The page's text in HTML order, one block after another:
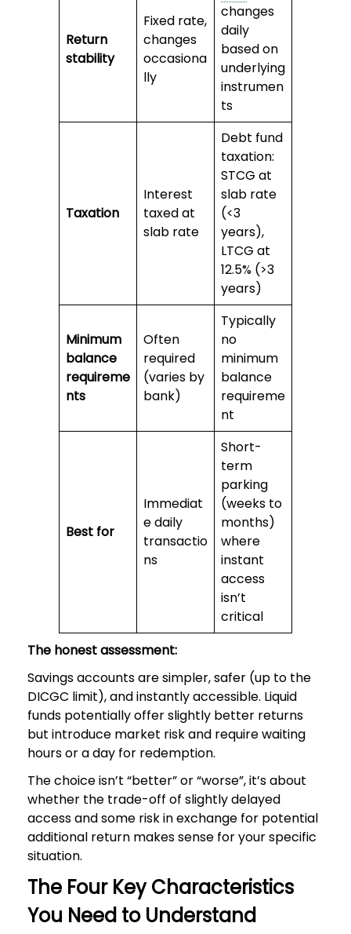
Return
stability
Fixed rate,
changes
occasiona
lly
changes
daily
based on
underlying
instrumen
ts
Taxation
Interest
taxed at
slab rate
Debt fund
taxation:
STCG at
slab rate
(<3
years),
LTCG at
12.5% (>3
years)
Minimum
balance
requireme
nts
Often
required
(varies by
bank)
Typically
no
minimum
balance
requireme
nt
Best for
Immediat
e daily
transactio
ns
Short-
term
parking
(weeks to
months)
where
instant
access
isn’t
critical
The honest assessment:
Savings accounts are simpler, safer (up to the
DICGC limit), and instantly accessible. Liquid
funds potentially offer slightly better returns
but introduce market risk and require waiting
hours or a day for redemption.
The choice isn’t “better” or “worse”, it’s about
whether the trade-off of slightly delayed
access and some risk in exchange for potential
additional return makes sense for your specific
situation.
The Four Key Characteristics
You Need to Understand